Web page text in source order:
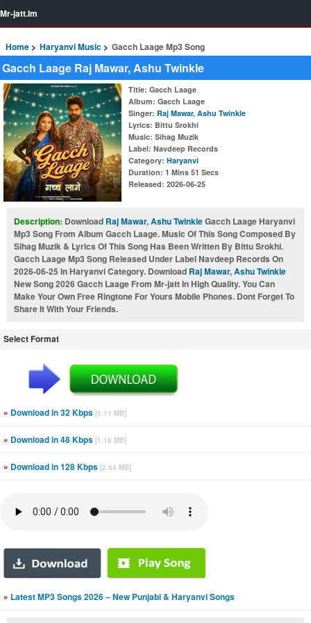
Mr-jatt.Im
Home Haryanvi Music Gacch Laage Mp3 Song
Gacch Laage Raj Mawar, Ashu Twinkle
Title: Gacch Laage
Album: Gacch Laage
Singer: Raj Mawar, Ashu Twinkle
Lyrics: Bittu Srokhi
Music: Sihag Muzik
Label: Navdeep Records
Category: Haryanvi
Duration: 1 Mins 51 Secs
Released: 2026-06-25
Description: Download Raj Mawar,Ashu TwinkleGacch Laage Haryanvi
Mp3 Song From Album Gacch Laage. Music Of This Song Composed By
Sihag Muzik & Lyrics Of This Song Has Been Written By Bittu Srokhi.
Gacch Laage Mp3 Song Released Under Label Navdeep Records On
2026-06-25 In Haryanvi Category. Download Raj Mawar,Ashu Twinkle
New Song 2026 Gacch Laage From Mr-jatt In High Quality. You Can
Make Your Own Free Ringtone For Yours Mobile Phones. Dont Forget To
Share It With Your Friends.
Select Format
» Download in 32 Kbps [1.11 MB]
» Download in 48 Kbps [1.18 MB]
» Download in 128 Kbps [2.64 MB]
» Latest MP3 Songs 2026 – New Punjabi & Haryanvi Songs